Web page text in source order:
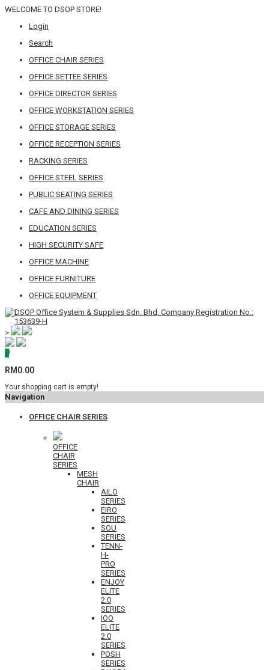
WELCOME TO DSOP STORE!
Login
Search
OFFICE CHAIR SERIES
OFFICE SETTEE SERIES
OFFICE DIRECTOR SERIES
OFFICE WORKSTATION SERIES
OFFICE STORAGE SERIES
OFFICE RECEPTION SERIES
RACKING SERIES
OFFICE STEEL SERIES
PUBLIC SEATING SERIES
CAFE AND DINING SERIES
EDUCATION SERIES
HIGH SECURITY SAFE
OFFICE MACHINE
OFFICE FURNITURE
OFFICE EQUIPMENT
>
0
RM0.00
Your shopping cart is empty!
Navigation
OFFICE CHAIR SERIES
OFFICE
CHAIR
SERIES
MESH
CHAIR
AILO
SERIES
EIRO
SERIES
SOU
SERIES
TENN-
H-
PRO
SERIES
ENJOY
ELITE
2.0
SERIES
IOO
ELITE
2.0
SERIES
POSH
SERIES